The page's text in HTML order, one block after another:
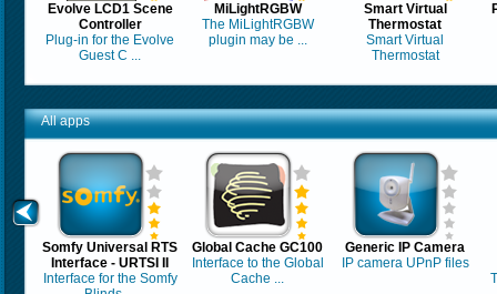
Evolve LCD1 Scene
Controller
Plug-in for the Evolve
Guest C ...
MiLightRGBW
The MiLightRGBW
plugin may be ...
Smart Virtual
Thermostat
Smart Virtual
Thermostat
All apps
Somfy Universal RTS
Interface - URTSI II
Interface for the Somfy
Global Cache GC100
Interface to the Global
Cache ...
Generic IP Camera
IP camera UPnP files